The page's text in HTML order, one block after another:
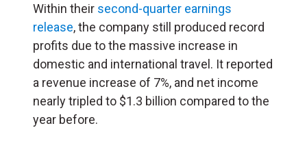
Within their second-quarter earnings
release, the company still produced record
profits due to the massive increase in
domestic and international travel. It reported
a revenue increase of 7%, and net income
nearly tripled to $1.3 billion compared to the
year before.